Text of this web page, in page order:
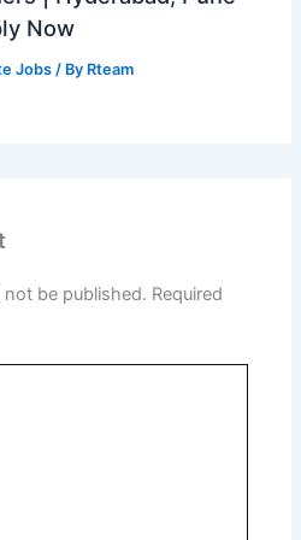
Now
Jobs / By Rteam
not be published. Required